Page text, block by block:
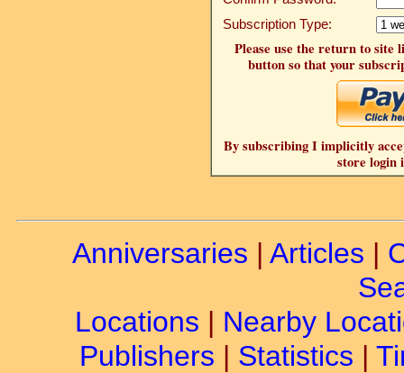
Subscription Type:
Please use the return to site
button so that your
By subscribing I implicitly
store login
Anniversaries | Articles |
Locations | Nearby
Publishers | Statistics |